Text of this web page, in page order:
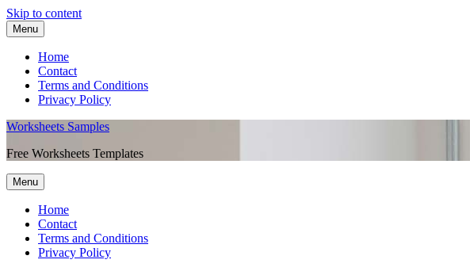
Skip to content
Menu
Home
Contact
Terms and Conditions
Privacy Policy
Worksheets Samples
Free Worksheets Templates
Menu
Home
Contact
Terms and Conditions
Privacy Policy